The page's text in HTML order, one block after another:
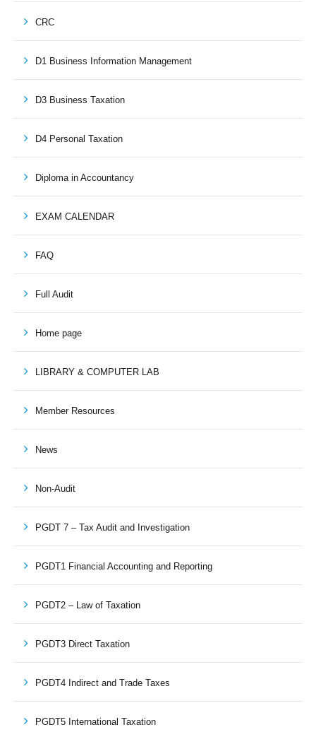
CRC
D1 Business Information Management
D3 Business Taxation
D4 Personal Taxation
Diploma in Accountancy
EXAM CALENDAR
FAQ
Full Audit
Home page
LIBRARY & COMPUTER LAB
Member Resources
News
Non-Audit
PGDT 7 – Tax Audit and Investigation
PGDT1 Financial Accounting and Reporting
PGDT2 – Law of Taxation
PGDT3 Direct Taxation
PGDT4 Indirect and Trade Taxes
PGDT5 International Taxation